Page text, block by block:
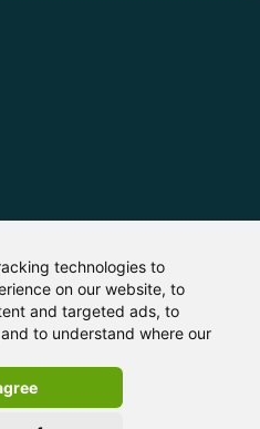
technologies to
on our website, to
and targeted ads, to
to understand where our
and operated by LeadCrowd
Park, Mirfield, West